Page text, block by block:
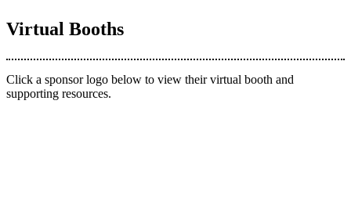
Virtual Booths
Click a sponsor logo below to view their virtual booth and
supporting resources.